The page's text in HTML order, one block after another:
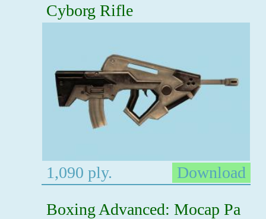
Cyborg Rifle
1,090 ply.
Download
Boxing Advanced: Mocap Pa